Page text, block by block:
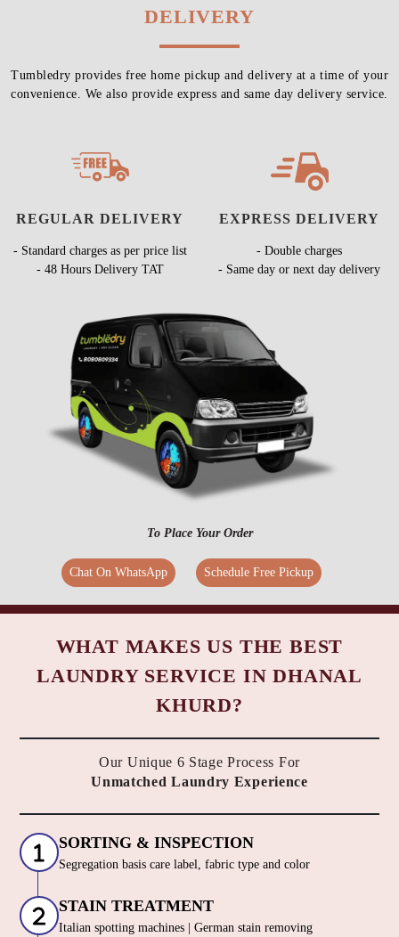
DELIVERY
Tumbledry provides free home pickup and delivery at a time of your
convenience. We also provide express and same day delivery service.
REGULAR DELIVERY
- Standard charges as per price list
- 48 Hours Delivery TAT
EXPRESS DELIVERY
- Double charges
- Same day or next day delivery
To Place Your Order
Chat On WhatsApp Schedule Free Pickup
WHAT MAKES US THE BEST
LAUNDRY SERVICE IN DHANAL
KHURD?
Our Unique 6 Stage Process For
Unmatched Laundry Experience
SORTING & INSPECTION
Segregation basis care label, fabric type and color
STAIN TREATMENT
Italian spotting machines | German stain removing